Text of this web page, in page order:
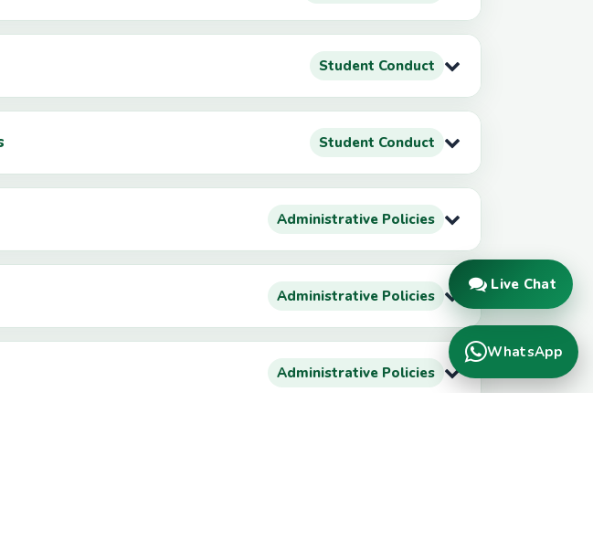
Student Conduct
Student Conduct
Administrative Policies
Administrative Policies
Administrative Policies
WhatsApp
Live Chat